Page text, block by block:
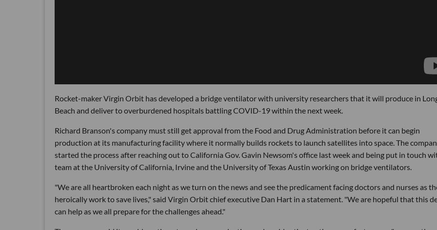
Rocket-maker Virgin Orbit has developed a bridge ventilator with university researchers that it will produce in
Beach and deliver to overburdened hospitals battling COVID-19 within the next week.
Richard Branson's company must still get approval from the Food and Drug Administration before it can begin
production at its manufacturing facility where it normally builds rockets to launch satellites into space. The
started the process after reaching out to California Gov. Gavin Newsom's office last week and being put in touch
team at the University of California, Irvine and the University of Texas Austin working on bridge ventilators.
"We are all heartbroken each night as we turn on the news and see the predicament facing doctors and nurses as
heroically work to save lives," said Virgin Orbit chief executive Dan Hart in a statement. "We are hopeful that this
can help as we all prepare for the challenges ahead."